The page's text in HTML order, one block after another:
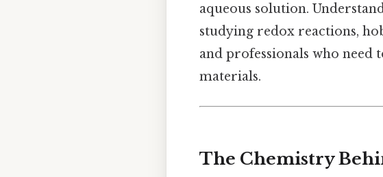
aqueous solution.
studying redox reactions,
and professionals who
materials.
The Chemistry